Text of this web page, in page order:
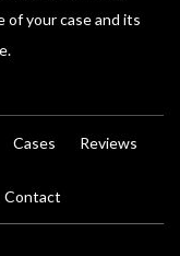
your case and its
Cases Reviews
Contact